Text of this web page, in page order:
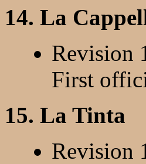
14. La
Revision
First
15. La Tinta
Revision